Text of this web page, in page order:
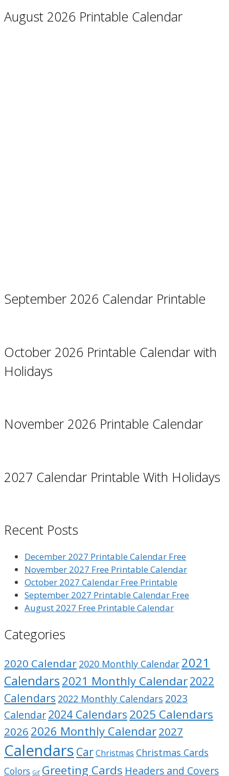
August 2026 Printable Calendar
September 2026 Calendar Printable
October 2026 Printable Calendar with
Holidays
November 2026 Printable Calendar
2027 Calendar Printable With Holidays
Recent Posts
December 2027 Printable Calendar Free
November 2027 Free Printable Calendar
October 2027 Calendar Free Printable
September 2027 Printable Calendar Free
August 2027 Free Printable Calendar
Categories
2020 Calendar 2020 Monthly Calendar 2021
Calendars2021 Monthly Calendar2022
Calendars 2022 Monthly Calendars 2023
Calendar2024 Calendars 2025 Calendars
2026 2026 Monthly Calendar2027
Calendars CarChristmas Christmas Cards
Colors Gif Greeting Cards Headers and Covers